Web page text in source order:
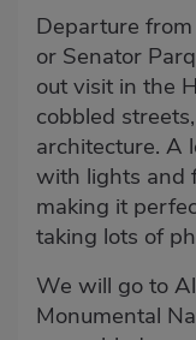
Departure
or Senator
out visit in the
cobbled
architecture. A
with lights and
making it
taking lots of
We will go to
Monumental